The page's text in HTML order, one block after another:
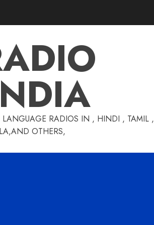
RADIOS IN , HINDI , TAMIL ,
OTHERS,